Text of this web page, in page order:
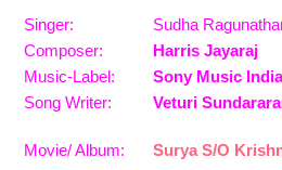
Singer:
Sudha
Composer:
Harris Jayaraj
Music-Label:
Sony Music India
Song Writer:
Movie/ Album:
Veturi
Surya S/O